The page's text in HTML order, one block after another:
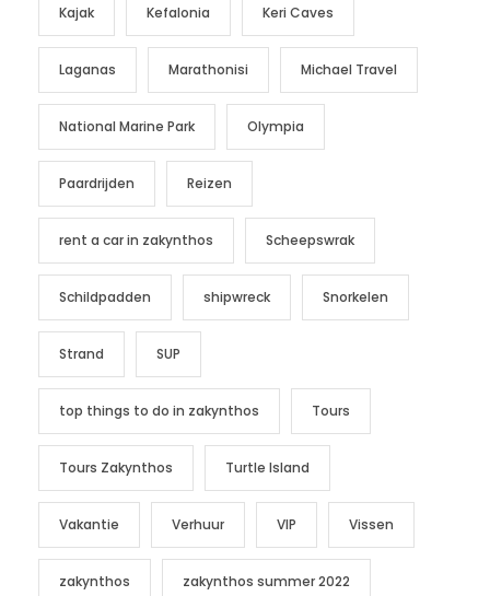
Kajak Kefalonia Keri Caves
Laganas Marathonisi Michael Travel
National Marine Park Olympia
Paardrijden Reizen
rent a car in zakynthos Scheepswrak
Schildpadden shipwreck Snorkelen
Strand SUP
top things to do in zakynthos Tours
Tours Zakynthos Turtle Island
Vakantie Verhuur VIP Vissen
zakynthos zakynthos summer 2022